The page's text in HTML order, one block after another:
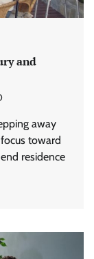
and
away
toward
residence